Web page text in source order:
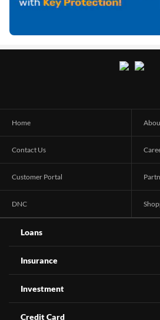
Home
Contact Us
Customer Portal
DNC
Loans
Insurance
Investment
Credit Card